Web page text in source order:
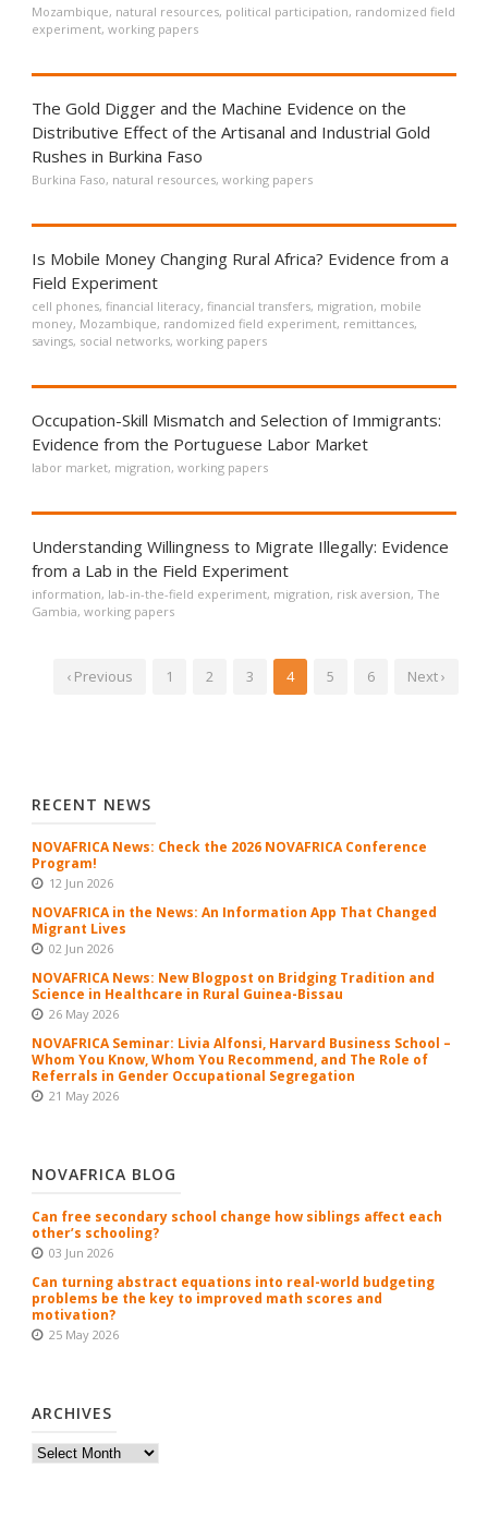
Mozambique, natural resources, political participation, randomized field
experiment, working papers
The Gold Digger and the Machine Evidence on the
Distributive Effect of the Artisanal and Industrial Gold
Rushes in Burkina Faso
Burkina Faso, natural resources, working papers
Is Mobile Money Changing Rural Africa? Evidence from a
Field Experiment
cell phones, financial literacy, financial transfers, migration, mobile
money, Mozambique, randomized field experiment, remittances,
savings, social networks, working papers
Occupation-Skill Mismatch and Selection of Immigrants:
Evidence from the Portuguese Labor Market
labor market, migration, working papers
Understanding Willingness to Migrate Illegally: Evidence
from a Lab in the Field Experiment
information, lab-in-the-field experiment, migration, risk aversion, The
Gambia, working papers
‹ Previous 1 2 3 4 5 6 Next ›
RECENT NEWS
NOVAFRICA News: Check the 2026 NOVAFRICA Conference
Program!
12 Jun 2026
NOVAFRICA in the News: An Information App That Changed
Migrant Lives
02 Jun 2026
NOVAFRICA News: New Blogpost on Bridging Tradition and
Science in Healthcare in Rural Guinea-Bissau
26 May 2026
NOVAFRICA Seminar: Livia Alfonsi, Harvard Business School –
Whom You Know, Whom You Recommend, and The Role of
Referrals in Gender Occupational Segregation
21 May 2026
NOVAFRICA BLOG
Can free secondary school change how siblings affect each
other’s schooling?
03 Jun 2026
Can turning abstract equations into real-world budgeting
problems be the key to improved math scores and
motivation?
25 May 2026
ARCHIVES
Archives